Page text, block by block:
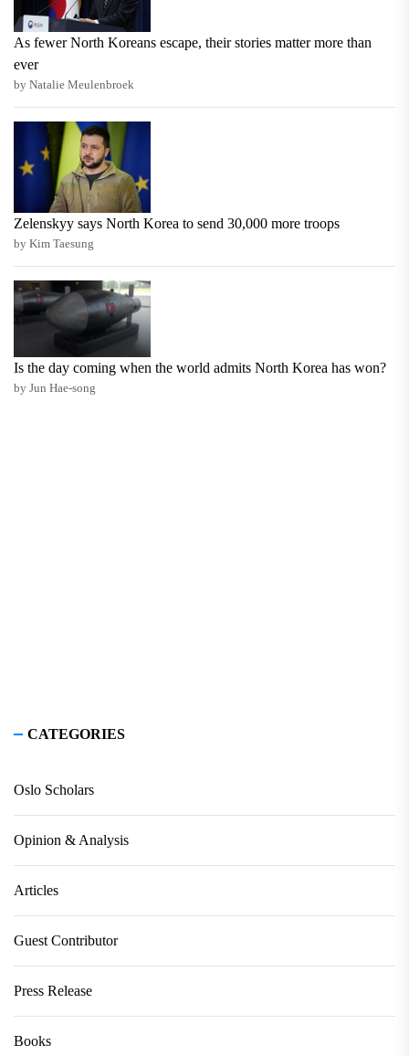
As fewer North Koreans escape, their stories matter more than
ever
by Natalie Meulenbroek
Zelenskyy says North Korea to send 30,000 more troops
by Kim Taesung
Is the day coming when the world admits North Korea has won?
by Jun Hae-song
CATEGORIES
Oslo Scholars
Opinion & Analysis
Articles
Guest Contributor
Press Release
Books